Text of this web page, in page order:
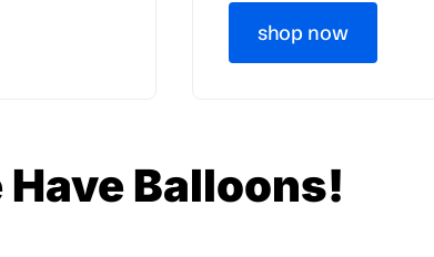
shop now
Have Balloons!